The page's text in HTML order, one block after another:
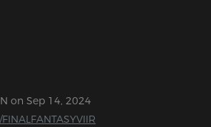
on Sep 14, 2024